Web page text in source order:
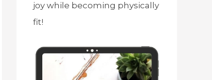
joy while becoming physically
fit!